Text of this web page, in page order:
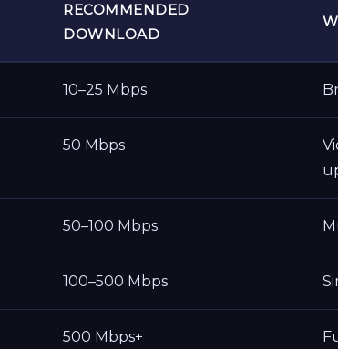
RECOMMENDED
DOWNLOAD
10–25 Mbps
50 Mbps
50–100 Mbps
100–500 Mbps
500 Mbps+